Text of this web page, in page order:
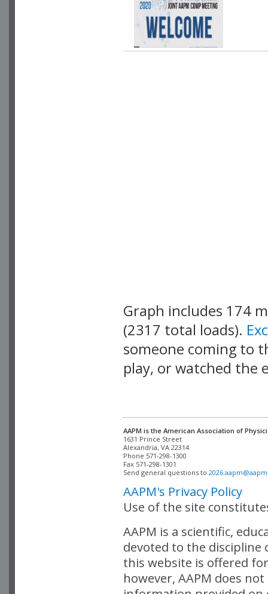
Graph includes 174
(2317 total loads).
someone coming to
play, or watched the
AAPM is the American Association of
Alexandria, VA 22314
Phone 571-298-1300
Fax 571-298-1301
Send general questions to
AAPM's Privacy Policy
Use of the site
AAPM is a scientific,
devoted to the
this website is offered
however, AAPM does